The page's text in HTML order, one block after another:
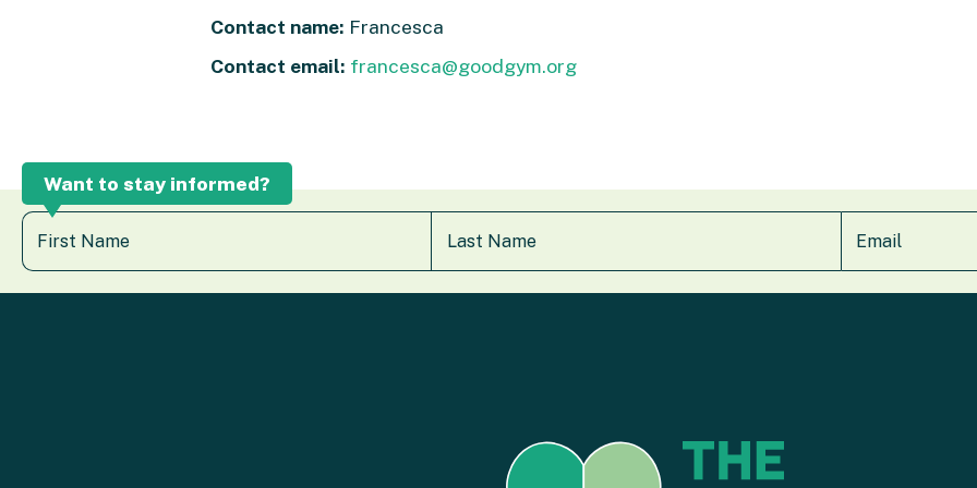
Contact name: Francesca
Contact email: francesca@goodgym.org
Want to stay informed?